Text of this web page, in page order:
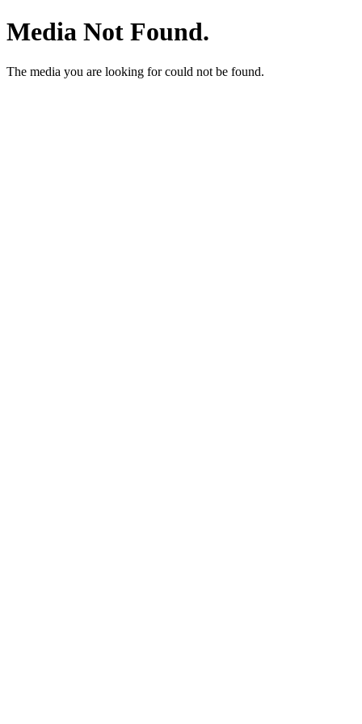
Media Not Found.
The media you are looking for could not be found.